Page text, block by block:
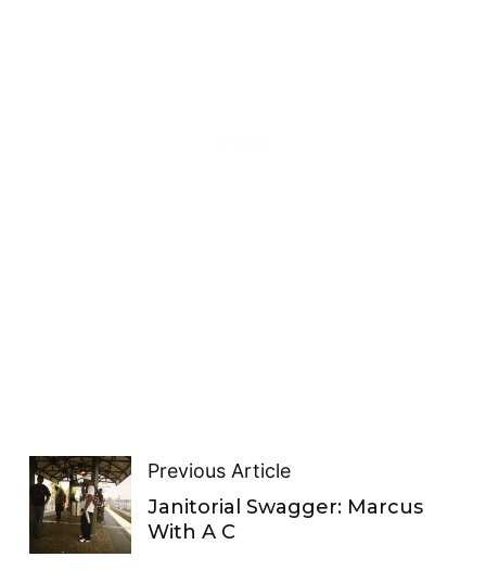
Previous Article
Janitorial Swagger: Marcus
With A C